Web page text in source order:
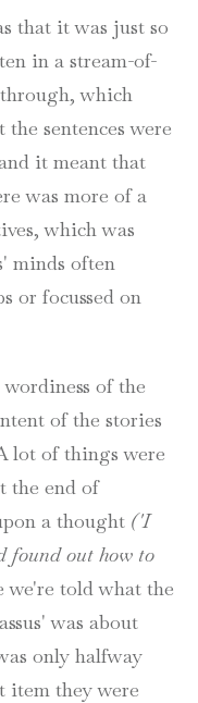
that it was just so
in a stream-of-
through, which
sentences were
it meant that
was more of a
which was
minds often
or focussed on
of the
of the stories
lot of things were
the end of
a thought ('I
found out how to
we're told what the
was about
only halfway
item they were